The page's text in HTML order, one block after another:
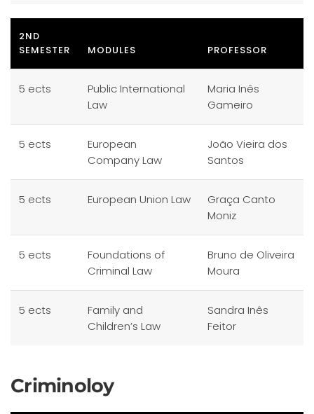
2ND
SEMESTER
MODULES PROFESSOR
5 ects
Public International
Law
Maria Inês
Gameiro
5 ects
European
Company Law
João Vieira dos
Santos
5 ects European Union Law
Graça Canto
Moniz
5 ects
Foundations of
Criminal Law
Bruno de Oliveira
Moura
5 ects
Family and
Children’s Law
Sandra Inês
Feitor
Criminoloy